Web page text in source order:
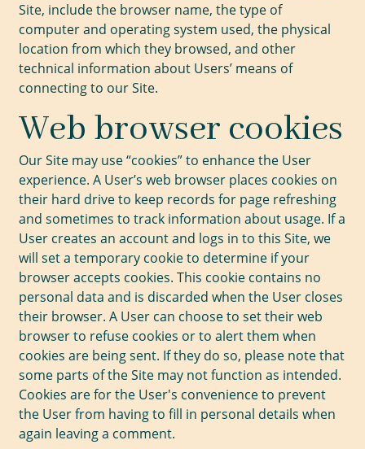
Site, include the browser name, the type of
computer and operating system used, the physical
location from which they browsed, and other
technical information about Users’ means of
connecting to our Site.
Web browser cookies
Our Site may use “cookies” to enhance the User
experience. A User’s web browser places cookies on
their hard drive to keep records for page refreshing
and sometimes to track information about usage. If a
User creates an account and logs in to this Site, we
will set a temporary cookie to determine if your
browser accepts cookies. This cookie contains no
personal data and is discarded when the User closes
their browser. A User can choose to set their web
browser to refuse cookies or to alert them when
cookies are being sent. If they do so, please note that
some parts of the Site may not function as intended.
Cookies are for the User's convenience to prevent
the User from having to fill in personal details when
again leaving a comment.